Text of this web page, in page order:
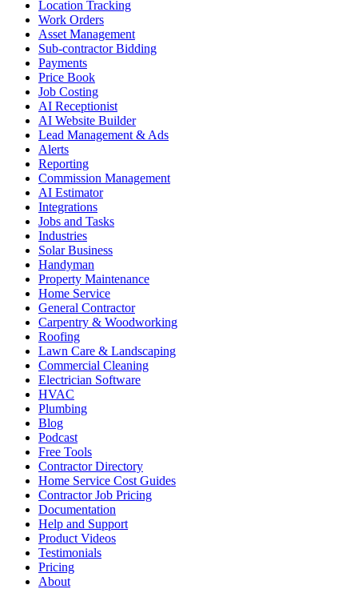
Location Tracking
Work Orders
Asset Management
Sub-contractor Bidding
Payments
Price Book
Job Costing
AI Receptionist
AI Website Builder
Lead Management & Ads
Alerts
Reporting
Commission Management
AI Estimator
Integrations
Jobs and Tasks
Industries
Solar Business
Handyman
Property Maintenance
Home Service
General Contractor
Carpentry & Woodworking
Roofing
Lawn Care & Landscaping
Commercial Cleaning
Electrician Software
HVAC
Plumbing
Blog
Podcast
Free Tools
Contractor Directory
Home Service Cost Guides
Contractor Job Pricing
Documentation
Help and Support
Product Videos
Testimonials
Pricing
About